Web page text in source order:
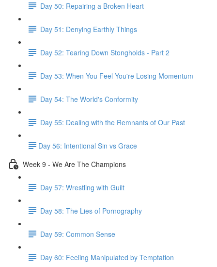
Day 50: Repairing a Broken Heart
Day 51: Denying Earthly Things
Day 52: Tearing Down Stongholds - Part 2
Day 53: When You Feel You're Losing Momentum
Day 54: The World's Conformity
Day 55: Dealing with the Remnants of Our Past
​Day 56: Intentional Sin vs Grace
Week 9 - We Are The Champions
Day 57: Wrestling with Guilt
Day 58: The Lies of Pornography
Day 59: Common Sense
Day 60: Feeling Manipulated by Temptation